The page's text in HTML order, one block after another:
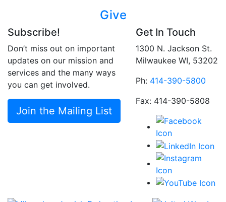
Give
Subscribe!
Don’t miss out on important
updates on our mission and
services and the many ways
you can get involved.
Join the Mailing List
Get In Touch
1300 N. Jackson St.
Milwaukee WI, 53202
Ph: 414-390-5800
Fax: 414-390-5808